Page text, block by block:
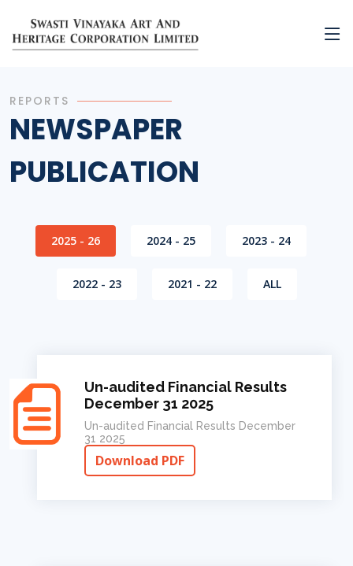
REPORTS
NEWSPAPER
PUBLICATION
2025 - 26 2024 - 25 2023 - 24
2022 - 23 2021 - 22 ALL
Un-audited Financial Results
December 31 2025
Un-audited Financial Results December
31 2025
Download PDF